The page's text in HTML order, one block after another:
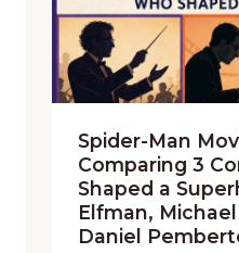
Spider-Man
Comparing 3
Shaped a
Elfman,
Daniel